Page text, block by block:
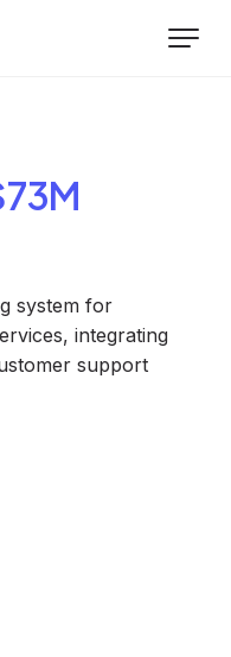
system for
integrating
support